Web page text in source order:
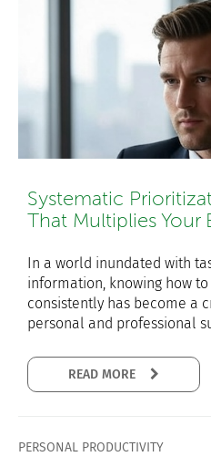
Systematic
That Multiplies Your
In a world inundated with
information, knowing how
consistently has become a
personal and professional
PERSONAL PRODUCTIVITY